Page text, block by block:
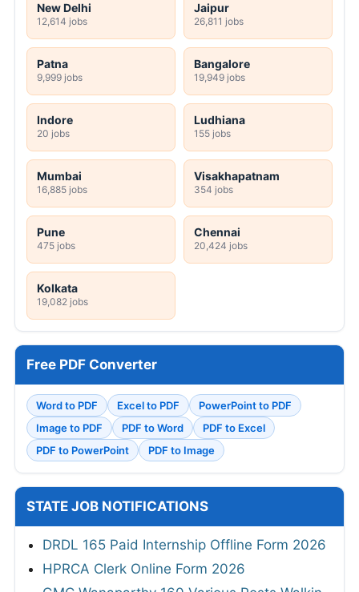
New Delhi
12,614 jobs
Jaipur
26,811 jobs
Patna
9,999 jobs
Bangalore
19,949 jobs
Indore
20 jobs
Ludhiana
155 jobs
Mumbai
16,885 jobs
Visakhapatnam
354 jobs
Pune
475 jobs
Chennai
20,424 jobs
Kolkata
19,082 jobs
Free PDF Converter
Word to PDF Excel to PDF
PowerPoint to PDF
Image to PDF
PDF to Word
PDF to Excel
PDF to PowerPoint
PDF to Image
STATE JOB NOTIFICATIONS
DRDL 165 Paid Internship Offline Form 2026
HPRCA Clerk Online Form 2026